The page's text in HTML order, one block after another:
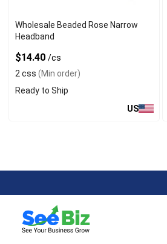
Wholesale Beaded Rose Narrow
Headband
$14.40 /cs
2 css (Min order)
Ready to Ship
US